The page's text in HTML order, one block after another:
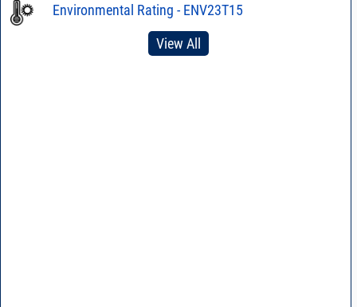
Environmental Rating - ENV23T15
View All